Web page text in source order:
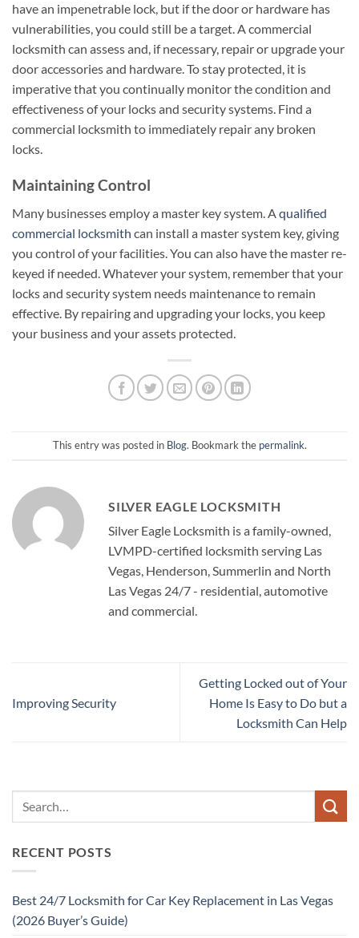
have an impenetrable lock, but if the door or hardware has
vulnerabilities, you could still be a target. A commercial
locksmith can assess and, if necessary, repair or upgrade your
door accessories and hardware. To stay protected, it is
imperative that you continually monitor the condition and
effectiveness of your locks and security systems. Find a
commercial locksmith to immediately repair any broken
locks.
Maintaining Control
Many businesses employ a master key system. A qualified
commercial locksmith can install a master system key, giving
you control of your facilities. You can also have the master re-
keyed if needed. Whatever your system, remember that your
locks and security system needs maintenance to remain
effective. By repairing and upgrading your locks, you keep
your business and your assets protected.
This entry was posted in Blog. Bookmark the permalink.
SILVER EAGLE LOCKSMITH
Silver Eagle Locksmith is a family-owned,
LVMPD-certified locksmith serving Las
Vegas, Henderson, Summerlin and North
Las Vegas 24/7 - residential, automotive
and commercial.
Improving Security
Getting Locked out of Your
Home Is Easy to Do but a
Locksmith Can Help
RECENT POSTS
Best 24/7 Locksmith for Car Key Replacement in Las Vegas
(2026 Buyer’s Guide)